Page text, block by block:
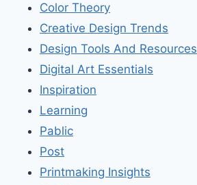
Color Theory
Creative Design Trends
Design Tools And Resources
Digital Art Essentials
Inspiration
Learning
Pablic
Post
Printmaking Insights